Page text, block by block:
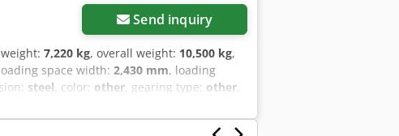
Send inquiry
7,220 kg, overall weight: 10,500 kg,
space width: 2,430 mm, loading
steel, color: other, gearing type: other,
central locking for side and rear